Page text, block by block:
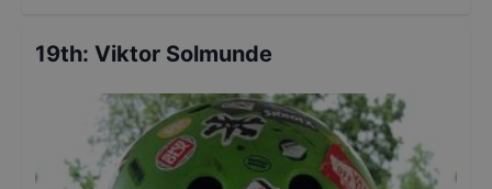
19th: Viktor Solmunde